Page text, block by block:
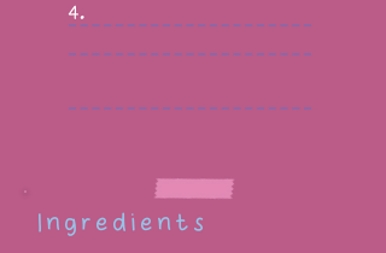
4.
Ingredients